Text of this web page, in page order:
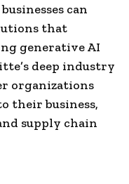
can
that
generative AI
deep industry
organizations
their business,
supply chain